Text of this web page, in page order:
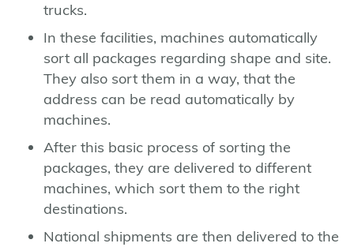
trucks.
In these facilities, machines automatically
sort all packages regarding shape and site.
They also sort them in a way, that the
address can be read automatically by
machines.
After this basic process of sorting the
packages, they are delivered to different
machines, which sort them to the right
destinations.
National shipments are then delivered to the